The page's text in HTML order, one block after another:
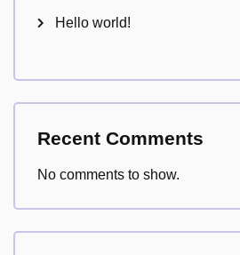
Hello world!
Recent Comments
No comments to show.